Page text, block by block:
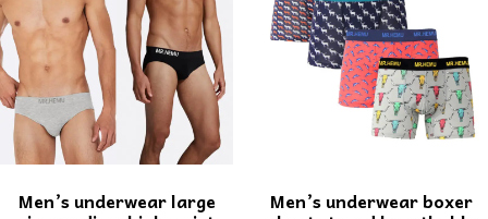
Men’s underwear large Men’s underwear boxer